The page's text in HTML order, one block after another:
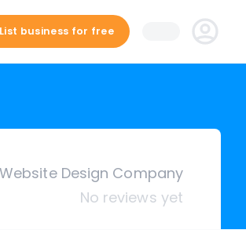
List business for free
Design Company
No reviews yet